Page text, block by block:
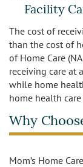
Facility
The cost of
than the cost of
of Home Care
receiving care at
while home
home health
Why
Mom’s Home